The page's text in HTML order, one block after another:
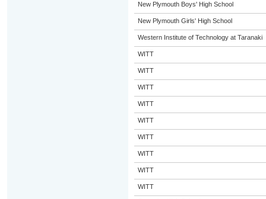
New Plymouth Boys' High School
New Plymouth Girls' High School
Western Institute of Technology at Taranaki
WITT
WITT
WITT
WITT
WITT
WITT
WITT
WITT
WITT